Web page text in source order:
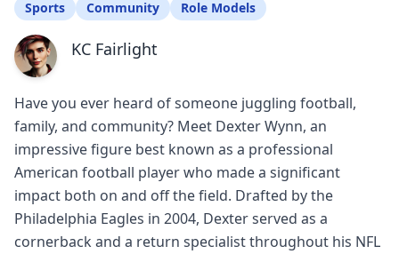
Sports Community Role Models
KC Fairlight
Have you ever heard of someone juggling football,
family, and community? Meet Dexter Wynn, an
impressive figure best known as a professional
American football player who made a significant
impact both on and off the field. Drafted by the
Philadelphia Eagles in 2004, Dexter served as a
cornerback and a return specialist throughout his NFL